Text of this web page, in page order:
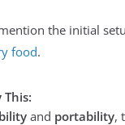
the initial
food.
This:
and portability,